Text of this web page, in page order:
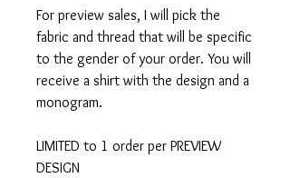
For preview sales, I will pick the
fabric and thread that will be specific
to the gender of your order. You will
receive a shirt with the design and a
monogram.
LIMITED to 1 order per PREVIEW
DESIGN